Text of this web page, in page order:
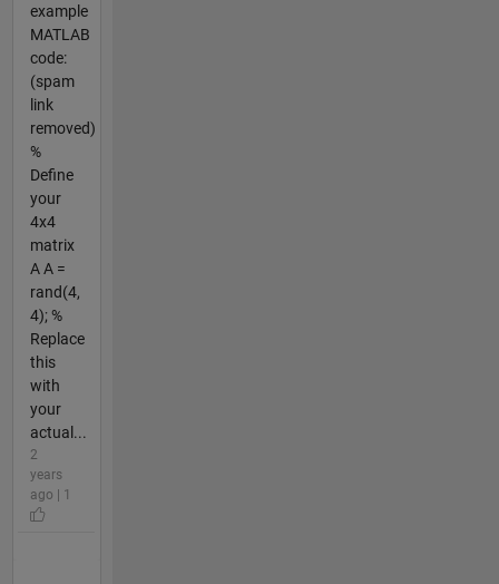
example
MATLAB
code:
(spam
link
removed)
%
Define
your
4x4
matrix
A A =
rand(4,
4); %
Replace
this
with
your
actual...
2
years
ago | 1